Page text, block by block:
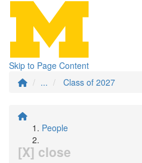
Skip to Page Content
...
Class of 2027
People
[X] close